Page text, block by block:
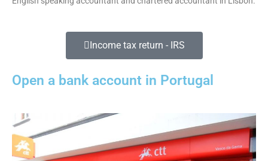
Income tax return - IRS
Open a bank account in Portugal